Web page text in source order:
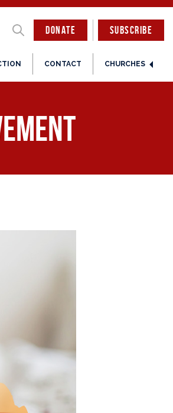
DONATE
CONTACT CHURCHES
SUBSCRIBE